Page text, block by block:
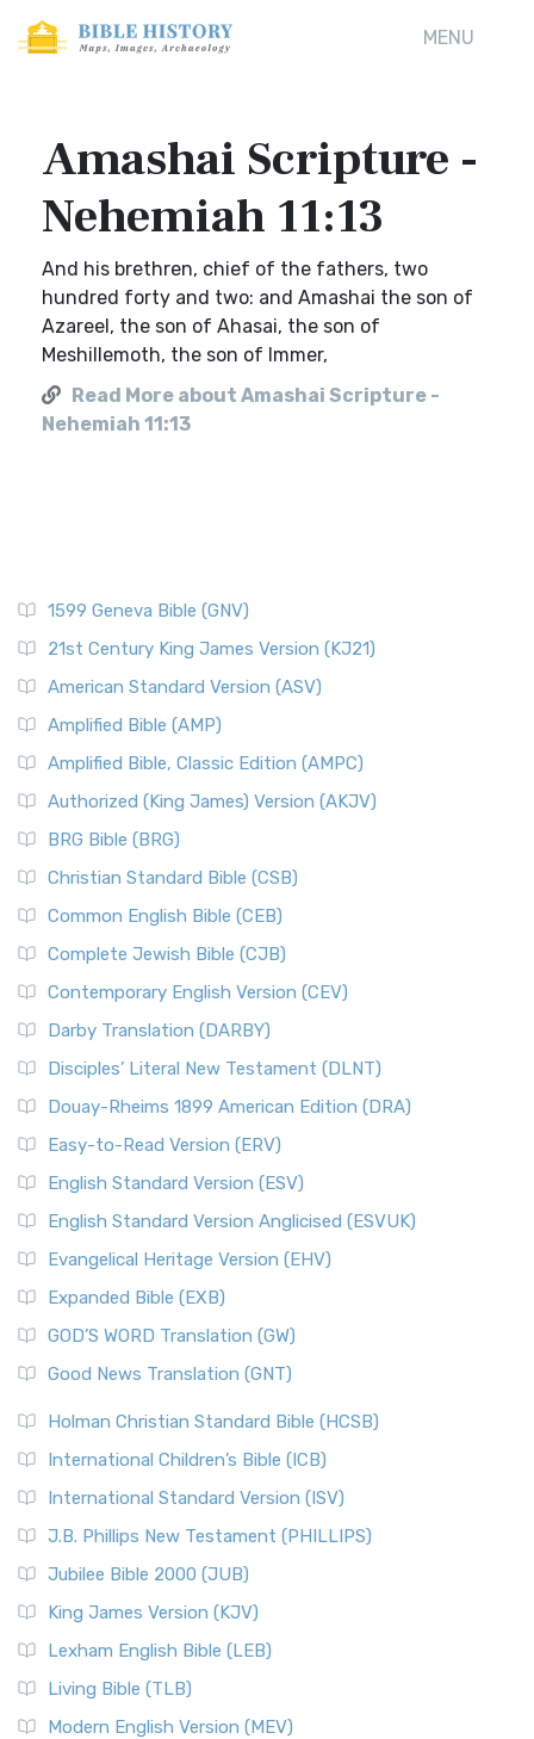
MENU
Amashai Scripture -
Nehemiah 11:13
And his brethren, chief of the fathers, two
hundred forty and two: and Amashai the son of
Azareel, the son of Ahasai, the son of
Meshillemoth, the son of Immer,
Read More about Amashai Scripture -
Nehemiah 11:13
1599 Geneva Bible (GNV)
21st Century King James Version (KJ21)
American Standard Version (ASV)
Amplified Bible (AMP)
Amplified Bible, Classic Edition (AMPC)
Authorized (King James) Version (AKJV)
BRG Bible (BRG)
Christian Standard Bible (CSB)
Common English Bible (CEB)
Complete Jewish Bible (CJB)
Contemporary English Version (CEV)
Darby Translation (DARBY)
Disciples’ Literal New Testament (DLNT)
Douay-Rheims 1899 American Edition (DRA)
Easy-to-Read Version (ERV)
English Standard Version (ESV)
English Standard Version Anglicised (ESVUK)
Evangelical Heritage Version (EHV)
Expanded Bible (EXB)
GOD’S WORD Translation (GW)
Good News Translation (GNT)
Holman Christian Standard Bible (HCSB)
International Children’s Bible (ICB)
International Standard Version (ISV)
J.B. Phillips New Testament (PHILLIPS)
Jubilee Bible 2000 (JUB)
King James Version (KJV)
Lexham English Bible (LEB)
Living Bible (TLB)
Modern English Version (MEV)